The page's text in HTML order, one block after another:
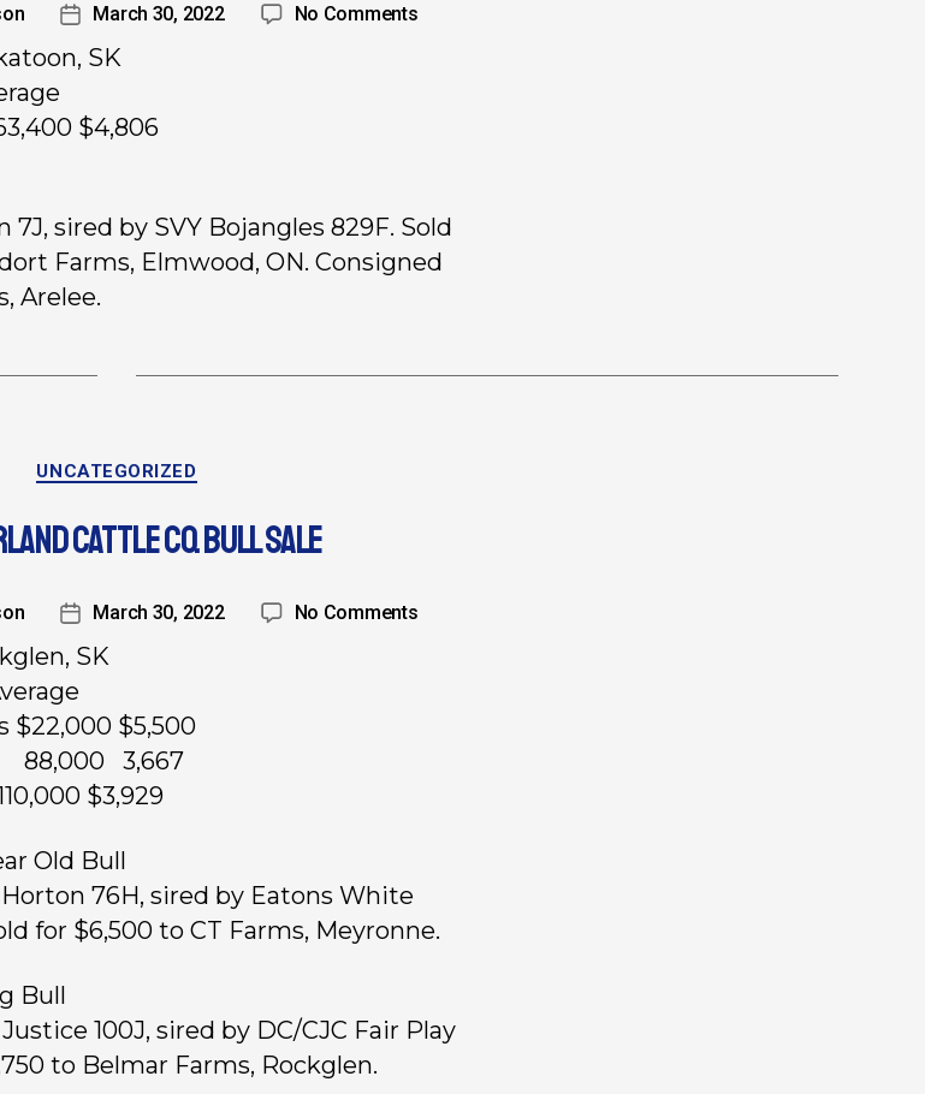
March 30, 2022 No Comments
SK
$4,806
7J, sired by SVY Bojangles 829F. Sold
Farms, Elmwood, ON. Consigned
Arelee.
UNCATEGORIZED
CATTLE CO. BULL SALE
March 30, 2022 No Comments
SK
$22,000 $5,500
3,667
$3,929
Old Bull
76H, sired by Eatons White
for $6,500 to CT Farms, Meyronne.
Bull
100J, sired by DC/CJC Fair Play
to Belmar Farms, Rockglen.